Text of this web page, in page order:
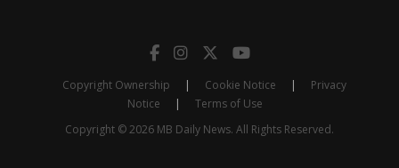
Copyright Ownership | Cookie Notice |
Privacy
Notice
|
Terms of Use
Copyright © 2026 MB Daily News. All Rights Reserved.